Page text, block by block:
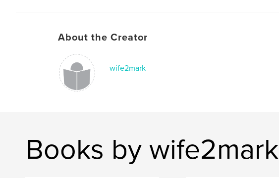
About the Creator
wife2mark
Books by wife2mark